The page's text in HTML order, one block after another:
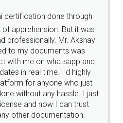
hassle free service.
Money Back
Guarantee.